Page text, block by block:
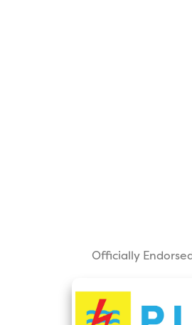
Officially